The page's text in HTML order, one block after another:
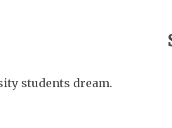
students dream.